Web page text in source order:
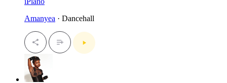
Amanyea · Dancehall